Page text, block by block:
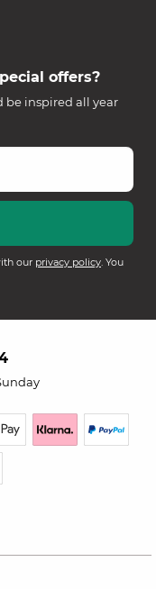
offers?
be inspired all year
our privacy policy. You